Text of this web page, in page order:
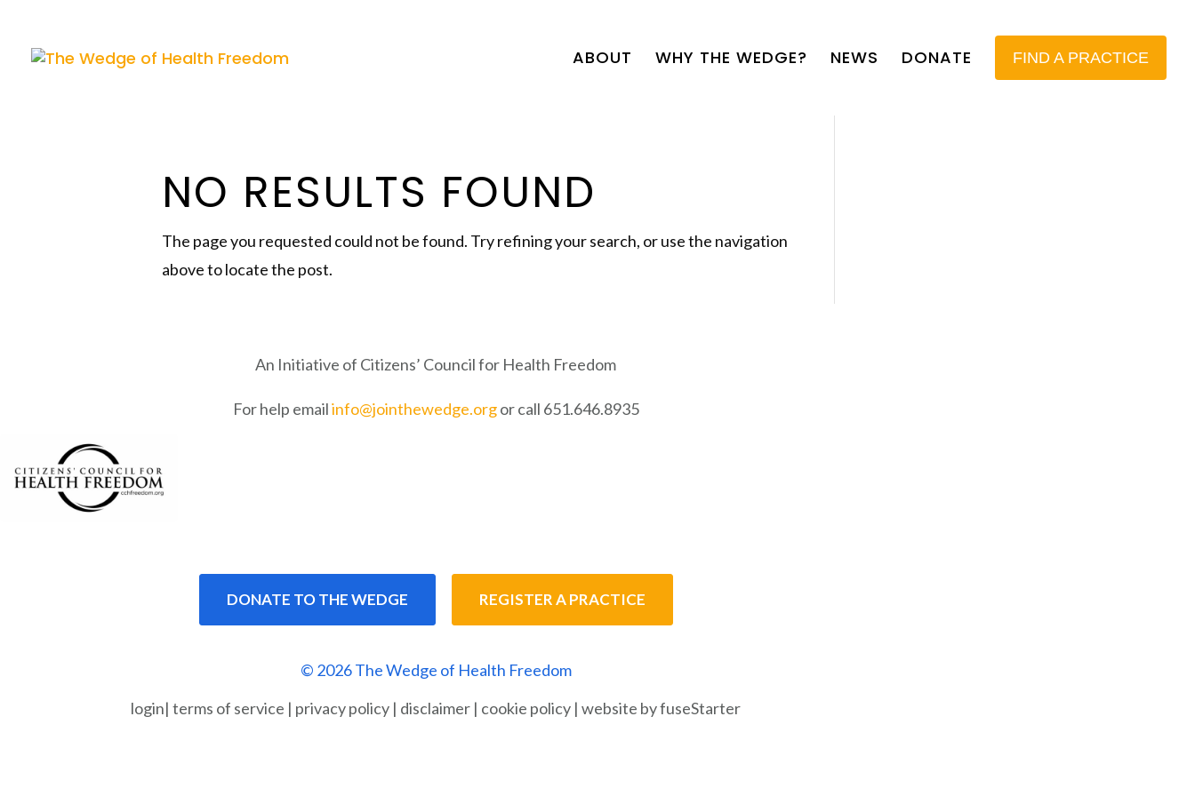
ABOUT WHY THE WEDGE? NEWS DONATE FIND A PRACTICE
NO RESULTS FOUND
The page you requested could not be found. Try refining your search, or use the navigation
above to locate the post.
An Initiative of Citizens’ Council for Health Freedom
For help emailinfo@jointhewedge.orgor call 651.646.8935
DONATE TO THE WEDGE REGISTER A PRACTICE
© 2026 The Wedge of Health Freedom
login| terms of service | privacy policy | disclaimer | cookie policy | website by fuseStarter